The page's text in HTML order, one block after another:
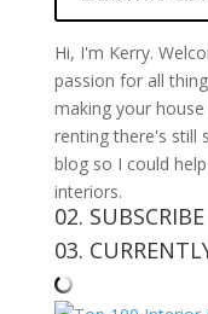
Hi, I'm Kerry.
passion for all
making your
renting there's still
blog so I could
interiors.
02. SUBSCRIBE
03.